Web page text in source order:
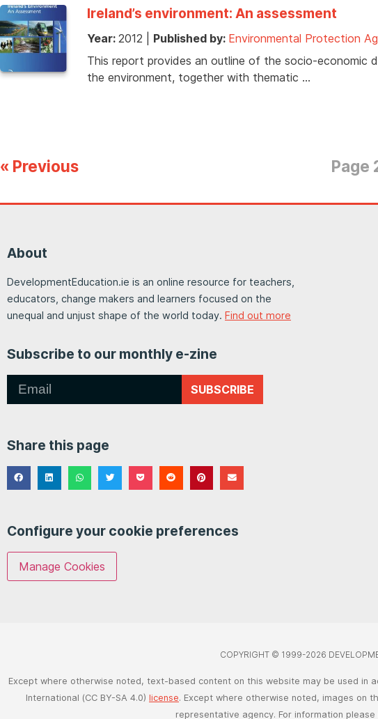
Ireland’s environment: An assessment
Year: 2012 Published by: Environmental Protection
This report provides an outline of the socio-economic
the environment, together with thematic …
« Previous Page
About
DevelopmentEducation.ie is an online resource for teachers,
educators, change makers and learners focused on the
unequal and unjust shape of the world today. Find out more
Subscribe to our monthly e-zine
SUBSCRIBE
Share this page
Configure your cookie preferences
Manage Cookies
COPYRIGHT © 1999-2026
Except where otherwise noted, text-based content on this website may be used in
International (CC BY-SA 4.0) license. Except where otherwise noted, images
representative agency. For information